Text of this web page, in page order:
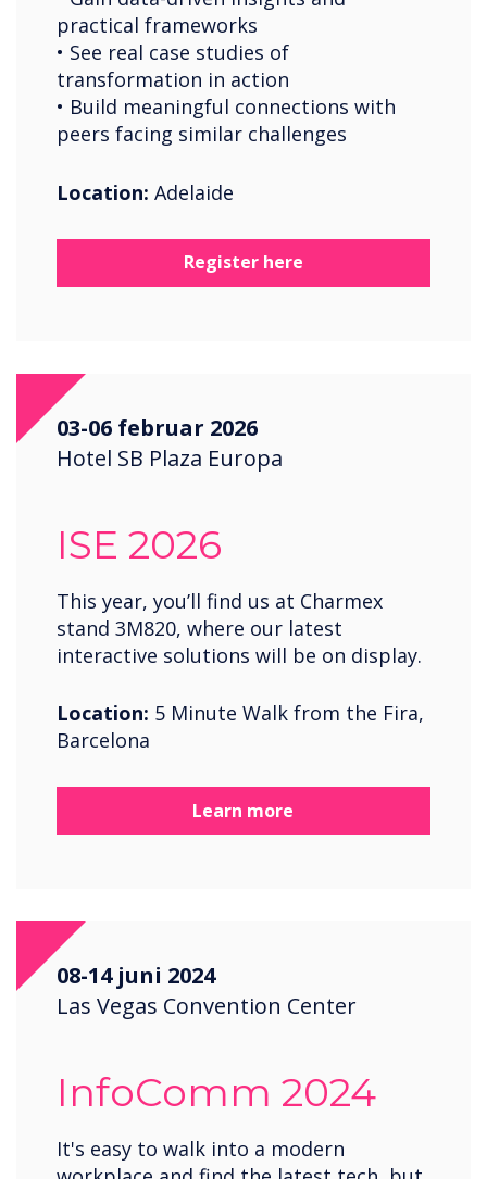
practical frameworks
• See real case studies of
transformation in action
• Build meaningful connections with
peers facing similar challenges
Location: Adelaide
Register here
03-06 februar 2026
Hotel SB Plaza Europa
ISE 2026
This year, you’ll find us at Charmex
stand 3M820, where our latest
interactive solutions will be on display.
Location: 5 Minute Walk from the Fira,
Barcelona
Learn more
08-14 juni 2024
Las Vegas Convention Center
InfoComm 2024
It's easy to walk into a modern